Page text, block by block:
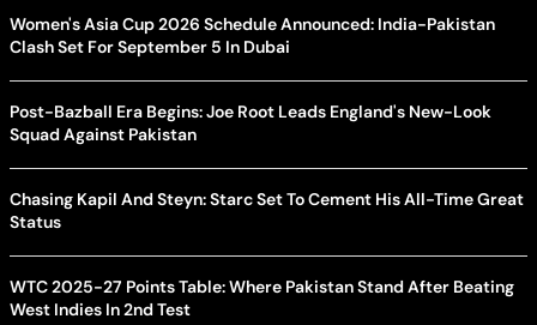
Women's Asia Cup 2026 Schedule Announced: India-Pakistan
Clash Set For September 5 In Dubai
Post-Bazball Era Begins: Joe Root Leads England's New-Look
Squad Against Pakistan
Chasing Kapil And Steyn: Starc Set To Cement His All-Time Great
Status
WTC 2025-27 Points Table: Where Pakistan Stand After Beating
West Indies In 2nd Test